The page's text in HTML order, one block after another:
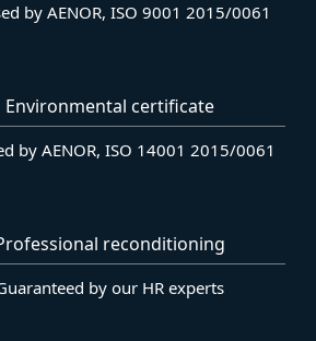
by AENOR, ISO 9001 2015/0061
Environmental certificate
by AENOR, ISO 14001 2015/0061
reconditioning
by our HR experts